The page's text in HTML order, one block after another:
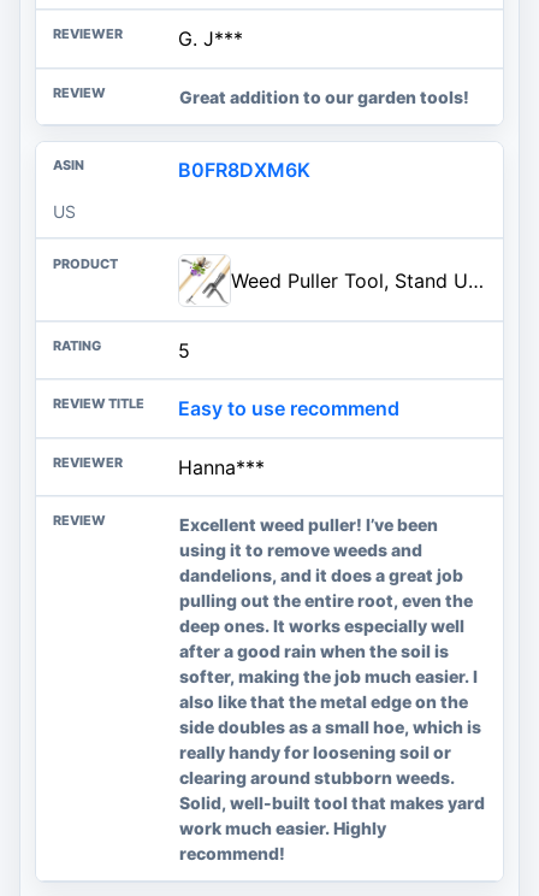
G. J***
Great addition to our garden tools!
B0FR8DXM6K
US
Weed Puller Tool, Stand Up Heavy Duty Weed Remover Tool with Long Handle & 4-Claw Steel Head, Bamboo Garden Hand Weeding Tool - Easily Remove Weeds Without Bending, Pulling,or Kneeling
5
Easy to use recommend
Hanna***
Excellent weed puller! I’ve been
using it to remove weeds and
dandelions, and it does a great job
pulling out the entire root, even the
deep ones. It works especially well
after a good rain when the soil is
softer, making the job much easier. I
also like that the metal edge on the
side doubles as a small hoe, which is
really handy for loosening soil or
clearing around stubborn weeds.
Solid, well-built tool that makes yard
work much easier. Highly
recommend!